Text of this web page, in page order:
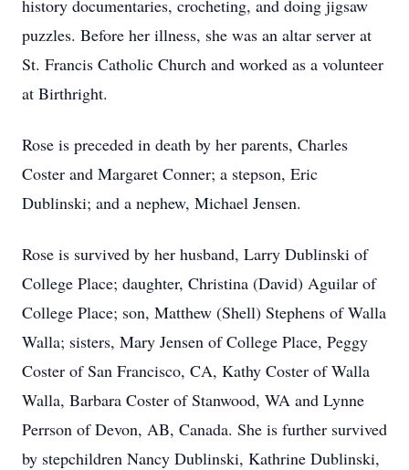
history documentaries, crocheting, and doing jigsaw
puzzles. Before her illness, she was an altar server at
St. Francis Catholic Church and worked as a volunteer
at Birthright.
Rose is preceded in death by her parents, Charles
Coster and Margaret Conner; a stepson, Eric
Dublinski; and a nephew, Michael Jensen.
Rose is survived by her husband, Larry Dublinski of
College Place; daughter, Christina (David) Aguilar of
College Place; son, Matthew (Shell) Stephens of Walla
Walla; sisters, Mary Jensen of College Place, Peggy
Coster of San Francisco, CA, Kathy Coster of Walla
Walla, Barbara Coster of Stanwood, WA and Lynne
Perrson of Devon, AB, Canada. She is further survived
by stepchildren Nancy Dublinski, Kathrine Dublinski,